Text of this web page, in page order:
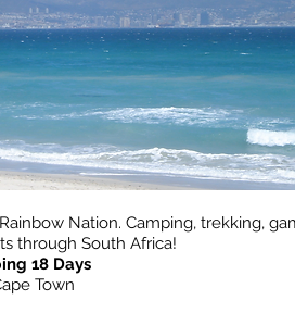
Nation. Camping, trekking,
through South Africa!
18 Days
Town